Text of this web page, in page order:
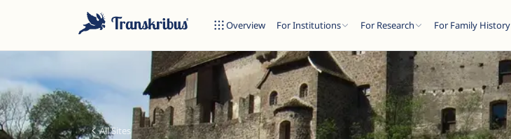
Overview For Institutions For Research For Family History
All Sites